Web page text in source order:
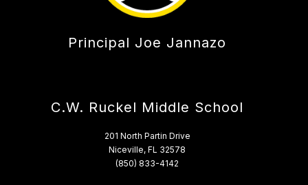
Principal Joe Jannazo
C.W. Ruckel Middle School
201 North Partin Drive
Niceville, FL 32578
(850) 833-4142